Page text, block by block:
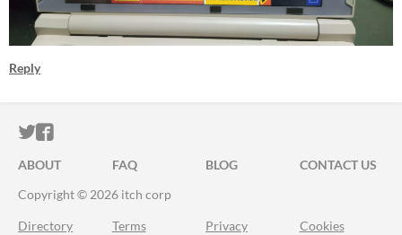
Reply
ITCH.IO ON TWITTER
ITCH.IO ON FACEBOOK
ABOUT FAQ BLOG
CONTACT US
Copyright © 2026 itch corp
Directory Terms Privacy Cookies